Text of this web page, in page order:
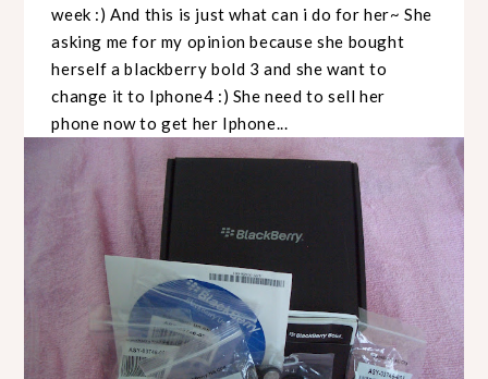
week :) And this is just what can i do for her~ She
asking me for my opinion because she bought
herself a blackberry bold 3 and she want to
change it to Iphone4 :) She need to sell her
phone now to get her Iphone...